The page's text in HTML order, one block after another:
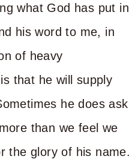
what God has put in
his word to me, in
of heavy
that he will supply
he does ask
than we feel we
the glory of his name.